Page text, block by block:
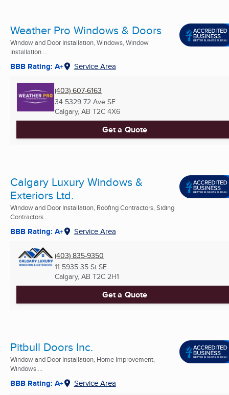
Weather Pro Windows & Doors
Window and Door Installation, Windows, Window
Installation ...
BBB Rating: A+ Service Area
(403) 607-6163
34 5329 72 Ave SE
Calgary, AB T2C 4X6
Get a Quote
Calgary Luxury Windows &
Exteriors Ltd.
Window and Door Installation, Roofing Contractors, Siding
Contractors ...
BBB Rating: A+ Service Area
(403) 835-9350
11 5935 35 St SE
Calgary, AB T2C 2H1
Get a Quote
Pitbull Doors Inc.
Window and Door Installation, Home Improvement,
Windows ...
BBB Rating: A+ Service Area